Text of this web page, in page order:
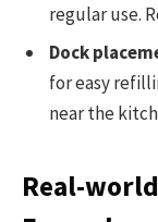
regular use.
Dock
for easy
near the
Real-